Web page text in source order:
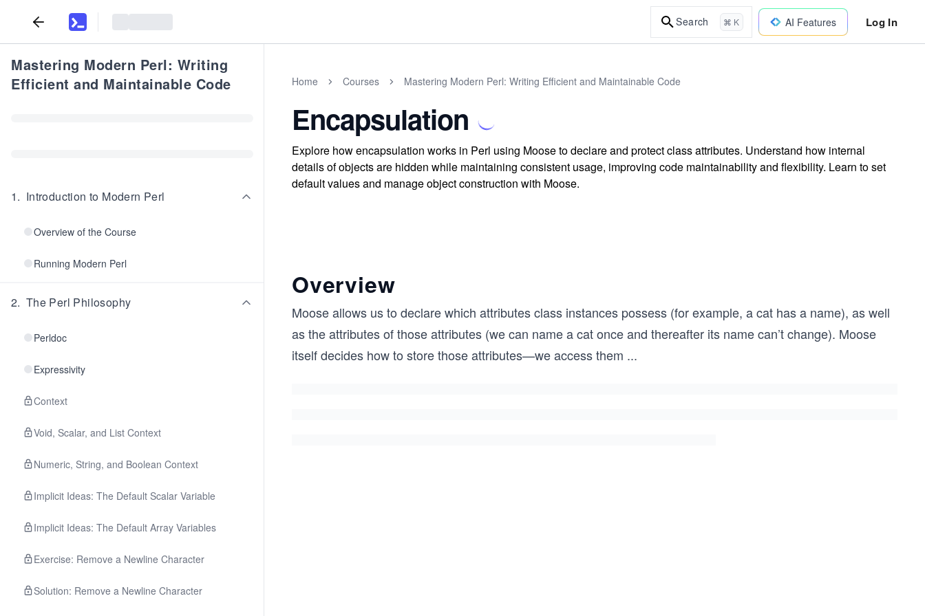
Search ⌘ K AI Features Log In
Mastering Modern Perl: Writing
Efficient and Maintainable Code
1. Introduction to Modern Perl
Overview of the Course
Running Modern Perl
2. The Perl Philosophy
Perldoc
Expressivity
Context
Void, Scalar, and List Context
Numeric, String, and Boolean Context
Implicit Ideas: The Default Scalar Variable
Implicit Ideas: The Default Array Variables
Exercise: Remove a Newline Character
Solution: Remove a Newline Character
Home Courses Mastering Modern Perl: Writing Efficient and Maintainable Code
Encapsulation
Explore how encapsulation works in Perl using Moose to declare and protect class attributes. Understand how internal
details of objects are hidden while maintaining consistent usage, improving code maintainability and flexibility. Learn to set
default values and manage object construction with Moose.
Overview
Moose allows us to declare which attributes class instances possess (for example, a cat has a name), as well
as the attributes of those attributes (we can name a cat once and thereafter its name can’t change). Moose
itself decides how to store those attributes—we access them ...